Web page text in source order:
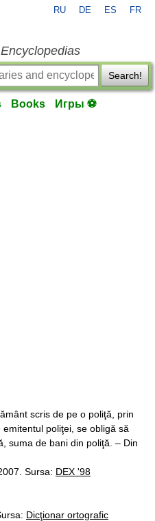
RU DE ES FR
Search!
Books Игры ⚽
scris de pe o poliţă, prin
poliţei, se obligă să
suma de bani din poliţă. – Din
Sursa: DEX '98
Dicţionar ortografic